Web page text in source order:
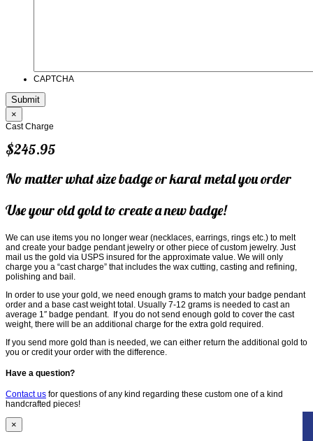
CAPTCHA
×
Cast Charge
$245.95
No matter what size badge or karat metal you order
Use your old gold to create a new badge!
We can use items you no longer wear (necklaces, earrings, rings etc.) to melt
and create your badge pendant jewelry or other piece of custom jewelry. Just
mail us the gold via USPS insured for the approximate value. We will only
charge you a “cast charge” that includes the wax cutting, casting and refining,
polishing and bail.
In order to use your gold, we need enough grams to match your badge pendant
order and a base cast weight total. Usually 7-12 grams is needed to cast an
average 1″ badge pendant. If you do not send enough gold to cover the cast
weight, there will be an additional charge for the extra gold required.
If you send more gold than is needed, we can either return the additional gold to
you or credit your order with the difference.
Have a question?
Contact us for questions of any kind regarding these custom one of a kind
handcrafted pieces!
×